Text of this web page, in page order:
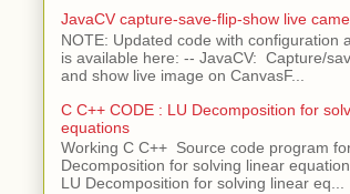
JavaCV capture-save-flip-show live
NOTE: Updated code with configuration
is available here: -- JavaCV: Capture/
and show live image on CanvasF...
C C++ CODE : LU Decomposition for
equations
Working C C++ Source code program
Decomposition for solving linear
LU Decomposition for solving linear eq...